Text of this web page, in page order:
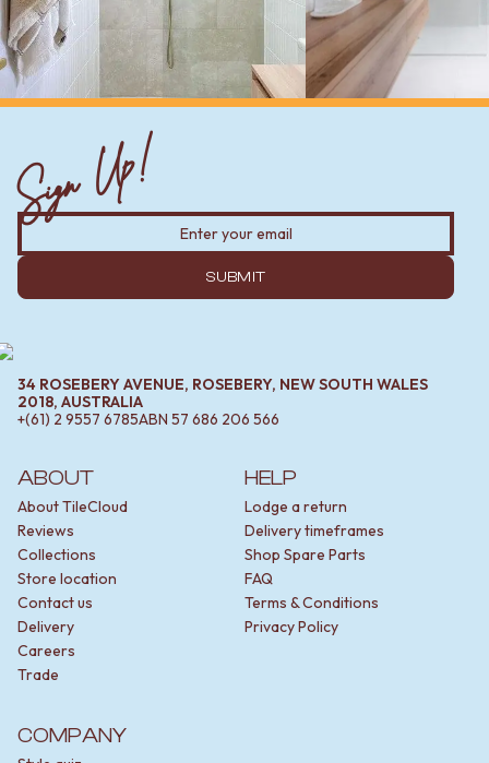
ABOUT
About TileCloud
Reviews
Collections
Store location
Contact us
Delivery
Careers
Trade
HELP
Lodge a return
Delivery timeframes
Shop Spare Parts
FAQ
Terms & Conditions
Privacy Policy
COMPANY
Sign Up!
SUBMIT
34 ROSEBERY AVENUE, ROSEBERY, NEW SOUTH WALES
2018, AUSTRALIA
+(61) 2 9557 6785ABN 57 686 206 566